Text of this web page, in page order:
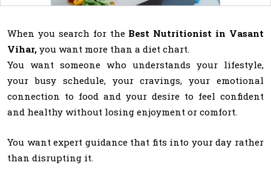
When you search for the Best Nutritionist in Vasant
Vihar, you want more than a diet chart.
You want someone who understands your lifestyle,
your busy schedule, your cravings, your emotional
connection to food and your desire to feel confident
and healthy without losing enjoyment or comfort.
You want expert guidance that fits into your day rather
than disrupting it.